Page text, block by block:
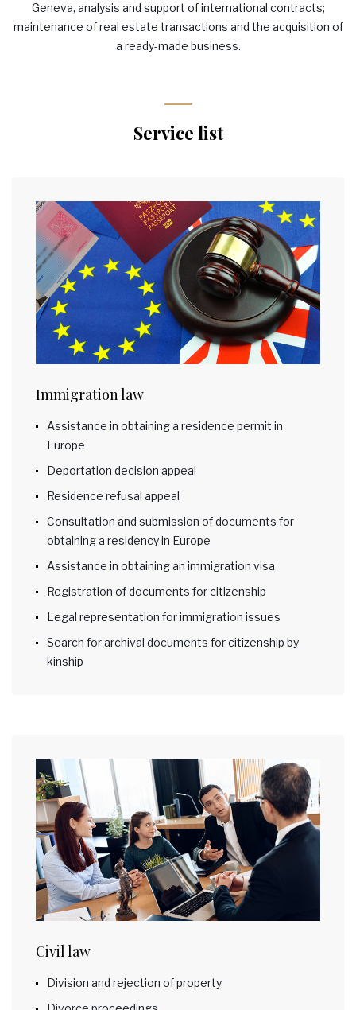
Geneva, analysis and support of international contracts;
maintenance of real estate transactions and the acquisition of
a ready-made business.
Service list
Immigration law
Assistance in obtaining a residence permit in
Europe
Deportation decision appeal
Residence refusal appeal
Consultation and submission of documents for
obtaining a residency in Europe
Assistance in obtaining an immigration visa
Registration of documents for citizenship
Legal representation for immigration issues
Search for archival documents for citizenship by
kinship
Civil law
Division and rejection of property